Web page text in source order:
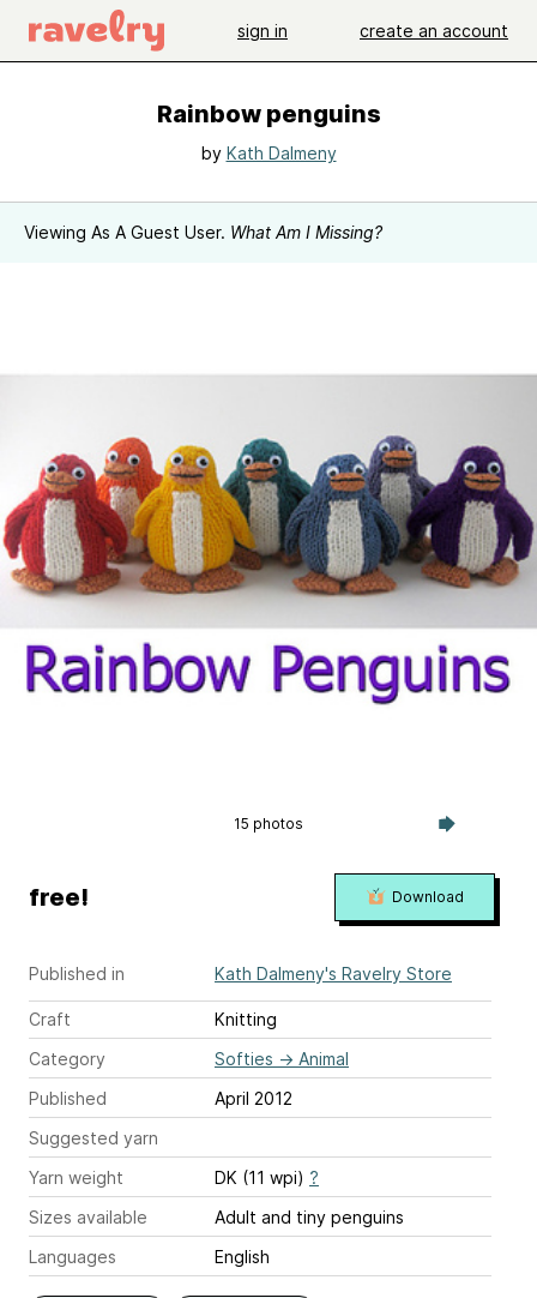
sign in create an account
Rainbow penguins
by Kath Dalmeny
Viewing As A Guest User. What Am I Missing?
15 photos
Published in Kath Dalmeny's Ravelry Store
Craft
Knitting
Category
Softies → Animal
Published
April 2012
Suggested yarn
Yarn weight
DK (11 wpi) ?
Sizes available
Adult and tiny penguins
Languages
English
free! Download